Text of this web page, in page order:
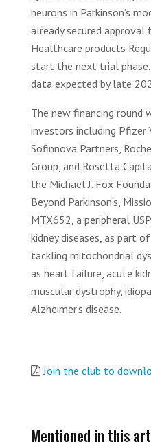
neurons in Parkinson’s
already secured approval
Healthcare products
start the next trial
data expected by late
The new financing round
investors including
Sofinnova Partners,
Group, and Rosetta
the Michael J. Fox
Beyond Parkinson’s,
MTX652, a peripheral
kidney diseases, as part
tackling mitochondrial
as heart failure, acute
muscular dystrophy,
Alzheimer’s disease.
Join the club to
Mentioned in this